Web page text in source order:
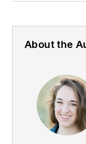
About the